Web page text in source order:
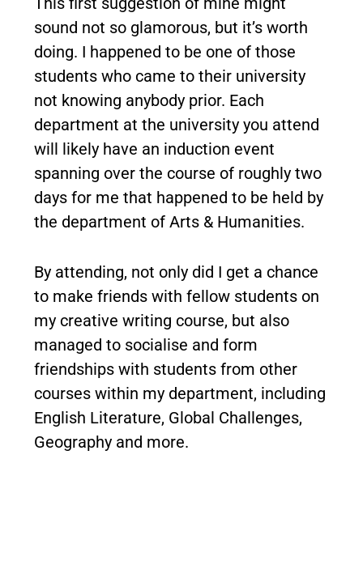
sound not so glamorous, but it’s worth
doing. I happened to be one of those
students who came to their university
not knowing anybody prior. Each
department at the university you attend
will likely have an induction event
spanning over the course of roughly two
days for me that happened to be held by
the department of Arts & Humanities.
By attending, not only did I get a chance
to make friends with fellow students on
my creative writing course, but also
managed to socialise and form
friendships with students from other
courses within my department, including
English Literature, Global Challenges,
Geography and more.